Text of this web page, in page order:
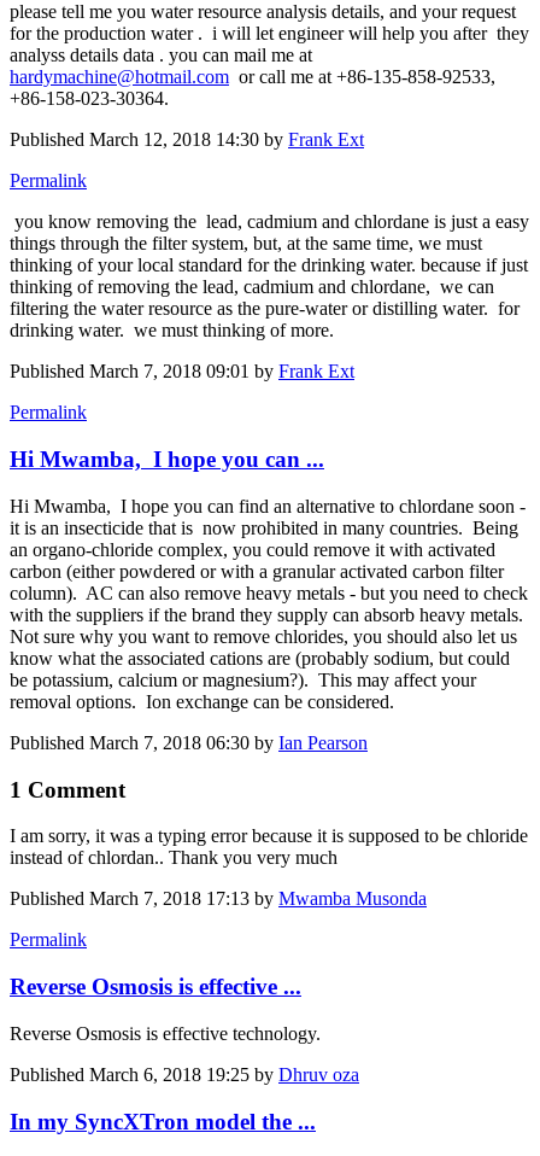
please tell me you water resource analysis details, and your request
for the production water . i will let engineer will help you after they
analyss details data . you can mail me at
hardymachine@hotmail.com or call me at +86-135-858-92533,
+86-158-023-30364.
Published March 12, 2018 14:30 by Frank Ext
Permalink
you know removing the lead, ​cadmium and ​chlordane is just a easy
things through the filter system, but, at the same time, we must
thinking of your local standard for the drinking water. because if just
thinking of removing the lead, ​cadmium and ​chlordane, ​ we can
filtering the water resource as the pure-water or distilling water. for
drinking water. we must thinking of more.
Published March 7, 2018 09:01 by Frank Ext
Permalink
Hi Mwamba, I hope you can ...
Hi Mwamba, I hope you can find an alternative to chlordane soon -
it is an insecticide that is now prohibited in many countries. Being
an organo-chloride complex, you could remove it with activated
carbon (either powdered or with a granular activated carbon filter
column). AC can also remove heavy metals - but you need to check
with the suppliers if the brand they supply can absorb heavy metals.
Not sure why you want to remove chlorides, you should also let us
know what the associated cations are (probably sodium, but could
be potassium, calcium or magnesium?). This may affect your
removal options. Ion exchange can be considered.
Published March 7, 2018 06:30 by Ian Pearson
1 Comment
I am sorry, it was a typing error because it is supposed to be chloride
instead of chlordan.. Thank you very much
Published March 7, 2018 17:13 by Mwamba Musonda
Permalink
Reverse Osmosis is effective ...
Reverse Osmosis is effective technology.
Published March 6, 2018 19:25 by Dhruv oza
In my SyncXTron model the ...